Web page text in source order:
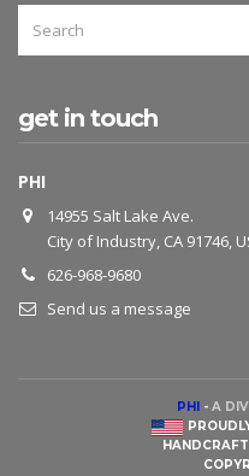
FOR:
get in touch
PHI
14955 Salt Lake Ave.
City of Industry, CA 91746,
626-968-9680
Send us a message
PHI - A